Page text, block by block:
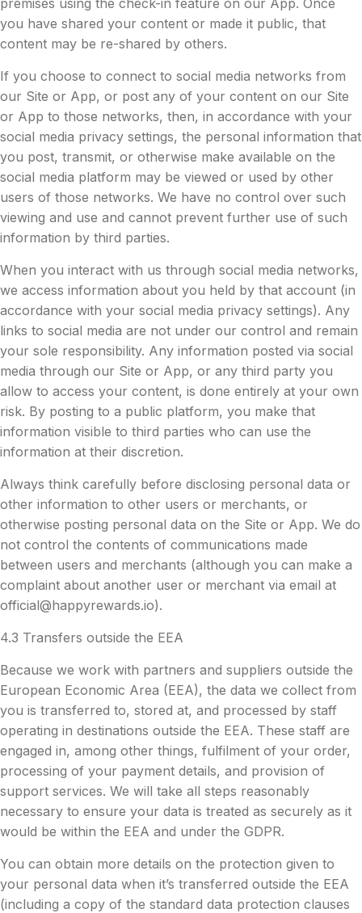
premises using the check-in feature on our App. Once
you have shared your content or made it public, that
content may be re-shared by others.
If you choose to connect to social media networks from
our Site or App, or post any of your content on our Site
or App to those networks, then, in accordance with your
social media privacy settings, the personal information that
you post, transmit, or otherwise make available on the
social media platform may be viewed or used by other
users of those networks. We have no control over such
viewing and use and cannot prevent further use of such
information by third parties.
When you interact with us through social media networks,
we access information about you held by that account (in
accordance with your social media privacy settings). Any
links to social media are not under our control and remain
your sole responsibility. Any information posted via social
media through our Site or App, or any third party you
allow to access your content, is done entirely at your own
risk. By posting to a public platform, you make that
information visible to third parties who can use the
information at their discretion.
Always think carefully before disclosing personal data or
other information to other users or merchants, or
otherwise posting personal data on the Site or App. We do
not control the contents of communications made
between users and merchants (although you can make a
complaint about another user or merchant via email at
official@happyrewards.io).
4.3 Transfers outside the EEA
Because we work with partners and suppliers outside the
European Economic Area (EEA), the data we collect from
you is transferred to, stored at, and processed by staff
operating in destinations outside the EEA. These staff are
engaged in, among other things, fulfilment of your order,
processing of your payment details, and provision of
support services. We will take all steps reasonably
necessary to ensure your data is treated as securely as it
would be within the EEA and under the GDPR.
You can obtain more details on the protection given to
your personal data when it’s transferred outside the EEA
(including a copy of the standard data protection clauses